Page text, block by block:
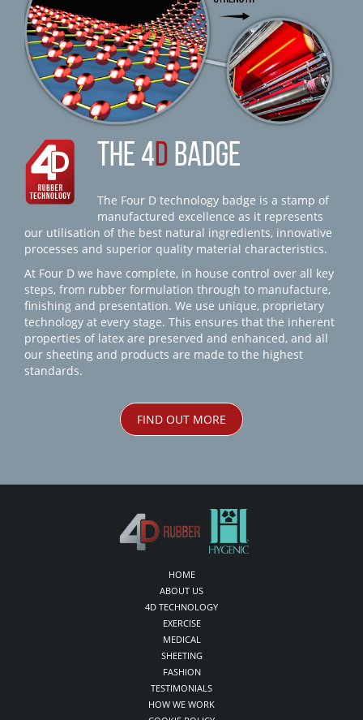
THE 4D BADGE
The Four D technology badge is a stamp of
manufactured excellence as it represents
our utilisation of the best natural ingredients, innovative
processes and superior quality material characteristics.
At Four D we have complete, in house control over all key
steps, from rubber formulation through to manufacture,
finishing and presentation. We use unique, proprietary
technology at every stage. This ensures that the inherent
properties of latex are preserved and enhanced, and all
our sheeting and products are made to the highest
standards.
FIND OUT MORE
HOME
ABOUT US
4D TECHNOLOGY
EXERCISE
MEDICAL
SHEETING
FASHION
TESTIMONIALS
HOW WE WORK